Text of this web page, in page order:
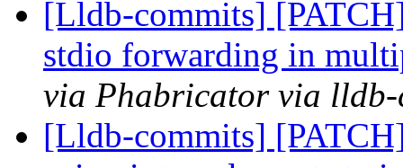
[Lldb-commits]
stdio forwarding in
via Phabricator via lldb-
[Lldb-commits]